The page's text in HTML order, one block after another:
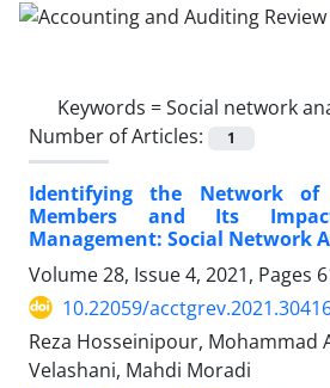
Keywords =Social network
Number of Articles:
1
Identifying the Network of
Members and Its
Management: Social Network
Volume 28, Issue 4, 2021, Pages
10.22059/
Reza Hosseinipour, Mohammad
Velashani, Mahdi Moradi